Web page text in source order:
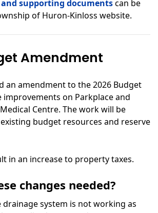
supporting documentscan be
of Huron-Kinloss website.
Amendment
an amendment to the 2026 Budget
on Parkplace and
Centre. The work will be
budget resources and reserve
in an increase to property taxes.
changes needed?
drainage system is not working as